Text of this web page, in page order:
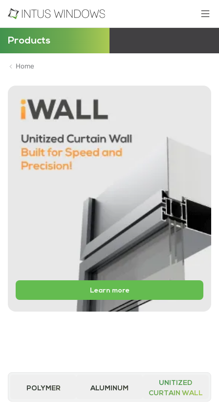
Products
Home
Learn more
POLYMER ALUMINUM
UNITIZED
CURTAIN WALL